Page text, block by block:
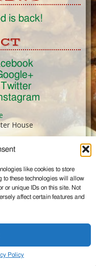
like cookies to store
to these technologies will allow
or unique IDs on this site. Not
affect certain features and
Policy
is back!
House